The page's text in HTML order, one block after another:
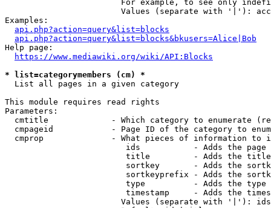
For example, to see only
Values (separate with '|'):
Examples:
api.php?action=query&list=blocks
api.php?action=query&list=blocks&bkusers=Alice|Bob
Help page:
https://www.mediawiki.org/wiki/API:Blocks
* list=categorymembers (cm) *
  List all pages in a given category
This module requires read rights
Parameters:
cmtitle             - Which category to enumerate
cmpageid            - Page ID of the category to
cmprop              - What pieces of information to
ids           - Adds the page
title         - Adds the
sortkey       - Adds the
sortkeyprefix - Adds the
type          - Adds the
timestamp     - Adds the
Values (separate with '|'):